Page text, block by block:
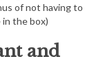
of not having to
the box)
and